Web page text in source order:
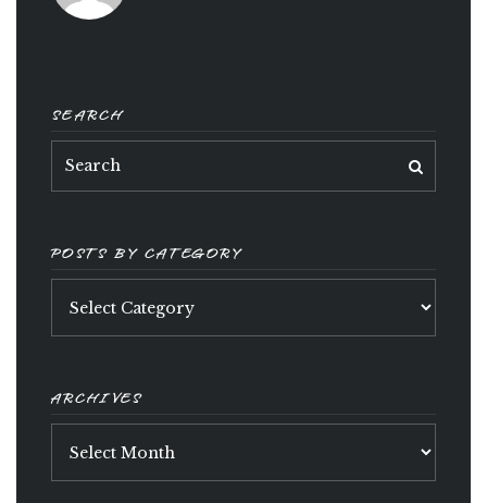
SEARCH
POSTS BY CATEGORY
ARCHIVES